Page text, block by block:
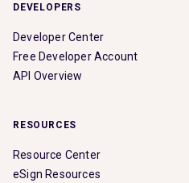
DEVELOPERS
Developer Center
Free Developer Account
API Overview
RESOURCES
Resource Center
eSign Resources